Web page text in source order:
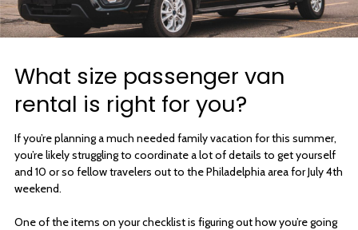
What size passenger van
rental is right for you?
If you’re planning a much needed family vacation for this summer,
you’re likely struggling to coordinate a lot of details to get yourself
and 10 or so fellow travelers out to the Philadelphia area for July 4th
weekend.
One of the items on your checklist is figuring out how you’re going